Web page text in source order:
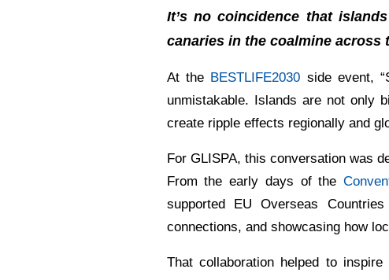
It’s no coincidence that
canaries in the coalmine across
At the BESTLIFE2030 side event,
unmistakable. Islands are not only
create ripple effects regionally and
For GLISPA, this conversation was
From the early days of the
supported EU Overseas
connections, and showcasing how
That collaboration helped to